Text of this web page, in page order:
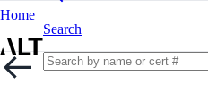
Home
Search